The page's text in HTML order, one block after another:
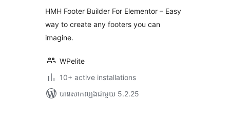
សរុប
HMH Footer Builder For Elementor – Easy
way to create any footers you can
imagine.
WPelite
10+ active installations
បាន​សាកល្បង​ជាមួយ 5.2.25